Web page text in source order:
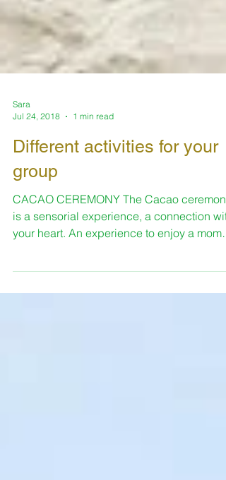
Jul 24, 2018
1 min read
Different activities for your
group
CACAO CEREMONY The Cacao ceremony
is a sensorial experience, a connection with
of complete...